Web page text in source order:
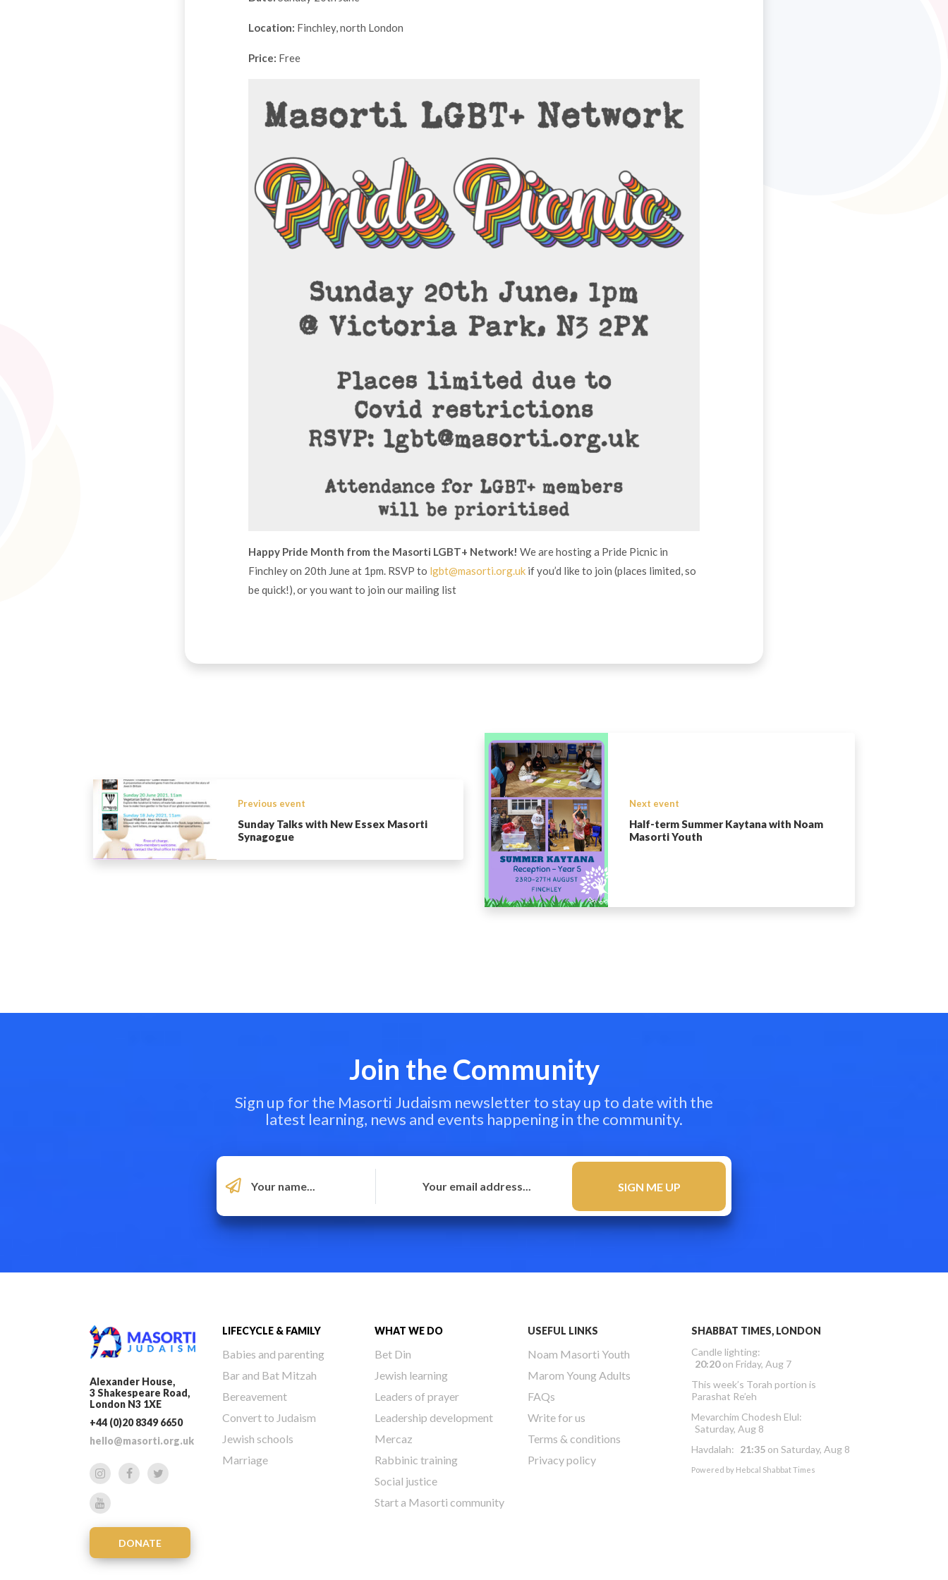
Location: Finchley, north London
Price: Free
Happy Pride Month from the Masorti LGBT+ Network! We are hosting a Pride Picnic in
Finchley on 20th June at 1pm. RSVP to lgbt@masorti.org.ukif you’d like to join (places limited, so
be quick!), or you want to join our mailing list
Previous event
Sunday Talks with New Essex Masorti
Synagogue
Next event
Half-term Summer Kaytana with Noam
Masorti Youth
Join the Community
Sign up for the Masorti Judaism newsletter to stay up to date with the
latest learning, news and events happening in the community.
Alexander House,
3 Shakespeare Road,
London N3 1XE
+44 (0)20 8349 6650
hello@masorti.org.uk
DONATE
LIFECYCLE & FAMILY
Babies and parenting
Bar and Bat Mitzah
Bereavement
Convert to Judaism
Jewish schools
Marriage
WHAT WE DO
Bet Din
Jewish learning
Leaders of prayer
Leadership development
Mercaz
Rabbinic training
Social justice
Start a Masorti community
USEFUL LINKS
Noam Masorti Youth
Marom Young Adults
FAQs
Write for us
Terms & conditions
Privacy policy
SHABBAT TIMES, LONDON
Candle lighting:
20:20on Friday, Aug 7
This week’s Torah portion is
Parashat Re’eh
Mevarchim Chodesh Elul:
Saturday, Aug 8
Havdalah: 21:35 on Saturday, Aug 8
Powered by Hebcal Shabbat Times